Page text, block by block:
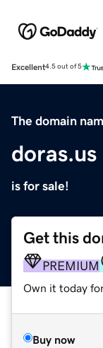
Excellent4.5 out of 5
The domain
doras.us
is for sale!
Get this
PREMIUM
Own it today
Buy now